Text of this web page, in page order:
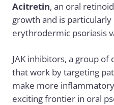
Acitretin, an oral
growth and is
erythrodermic psoriasis
JAK inhibitors, a group
that work by targeting
make more
exciting frontier in oral